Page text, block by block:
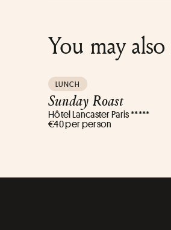
You may also
LUNCH
Sunday Roast
Hôtel Lancaster Paris *****
€40 per person